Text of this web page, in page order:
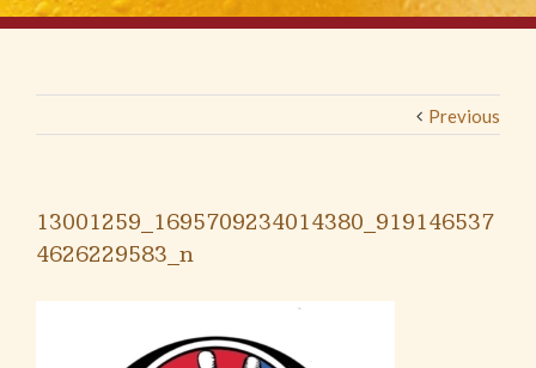
Previous
13001259_1695709234014380_919146537
4626229583_n